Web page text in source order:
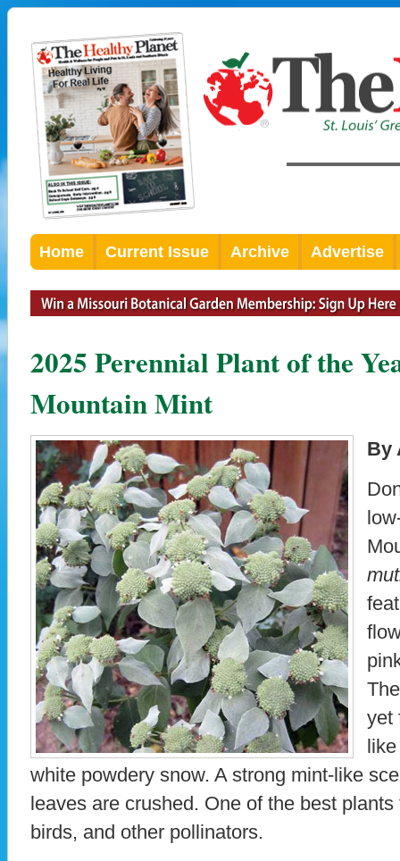
Home Current Issue Archive Advertise
2025 Perennial Plant of the
Mountain Mint
By
yet
white powdery snow. A strong mint-like
leaves are crushed. One of the best
birds, and other pollinators.